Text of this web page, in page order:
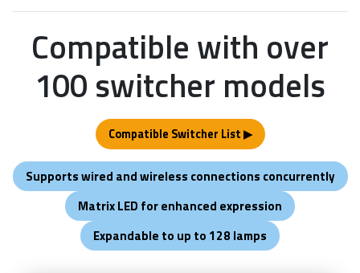
Compatible with over
100 switcher models
Compatible Switcher List ▶
Supports wired and wireless connections concurrently
Matrix LED for enhanced expression
Expandable to up to 128 lamps